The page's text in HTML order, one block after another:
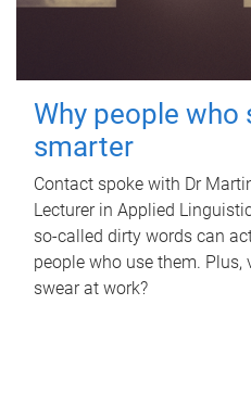
Why people who
smarter
Contact spoke with Dr
Lecturer in Applied
so-called dirty words can
people who use them.
swear at work?